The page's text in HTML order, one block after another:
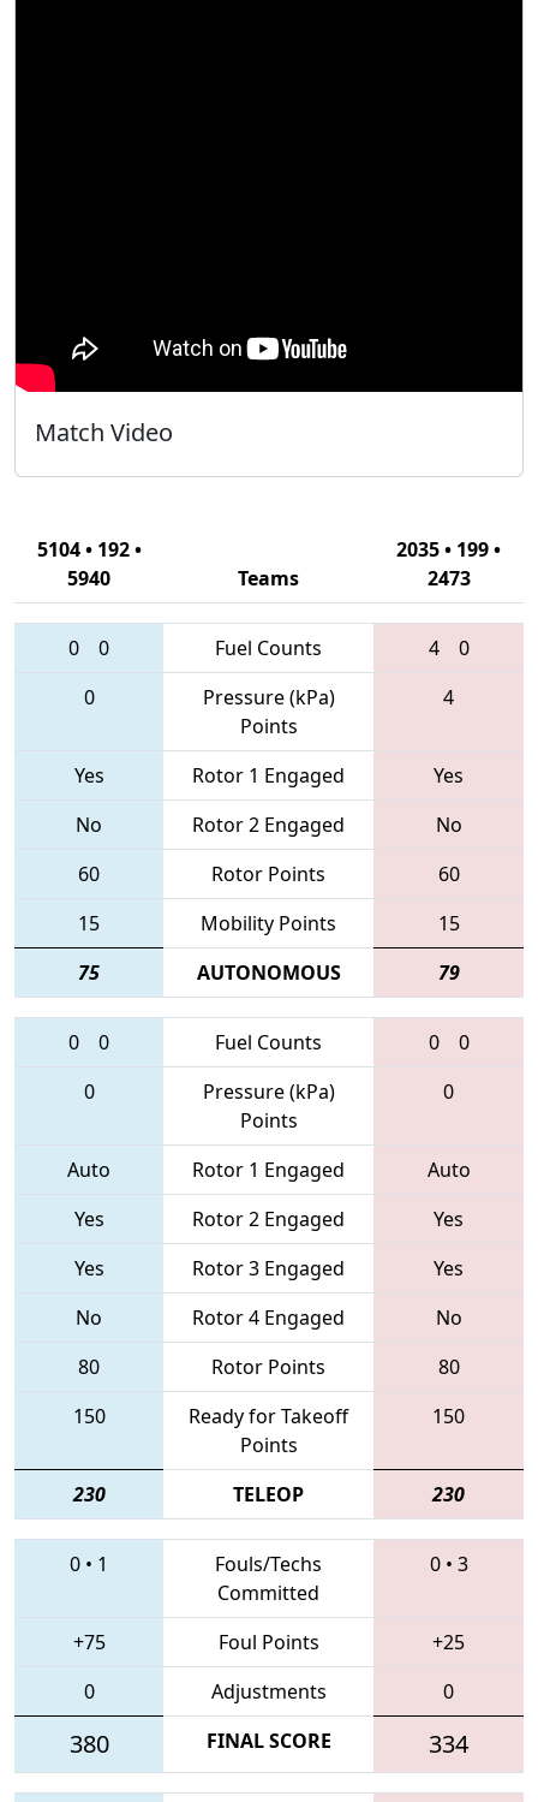
Match Video
5104 • 192 •
5940
Teams
2035 • 199 •
2473
0 0 Fuel Counts 4
0
0
Pressure (kPa)
Points
4
Yes Rotor 1 Engaged
Yes
No
Rotor 2 Engaged
No
60
Rotor Points
60
15
Mobility Points
15
75
AUTONOMOUS 79
0 0 Fuel Counts 0
0
0
Pressure (kPa)
Points
0
Auto Rotor 1 Engaged
Auto
Yes
Rotor 2 Engaged
Yes
Yes
Rotor 3 Engaged
Yes
No
Rotor 4 Engaged
No
80
Rotor Points
80
150
Ready for Takeoff
Points
150
230 TELEOP 230
0 • 1
Fouls/Techs
Committed
0• 3
+75 Foul Points
+25
0
Adjustments 0
380 FINAL SCORE 334